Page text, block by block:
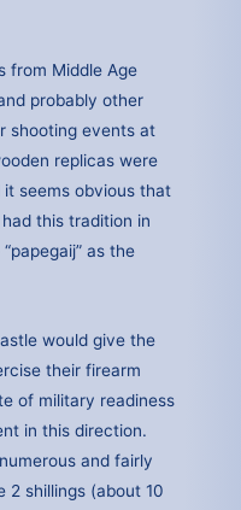
from Middle Age
probably other
shooting events at
replicas were
seems obvious that
this tradition in
as the
would give the
their firearm
of military readiness
in this direction.
and fairly
2 shillings (about 10